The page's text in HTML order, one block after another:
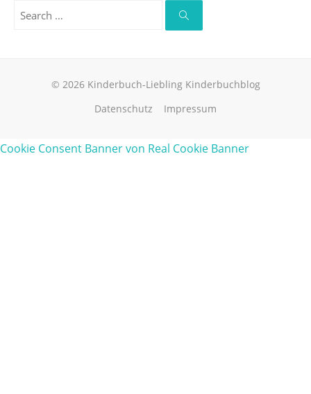
Search
Search
© 2026 Kinderbuch-Liebling Kinderbuchblog
Datenschutz
Impressum
Cookie Consent Banner von Real Cookie Banner